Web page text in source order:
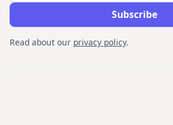
Read about our privacy policy.